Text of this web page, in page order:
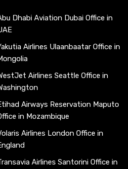
Dhabi Aviation Dubai Office in
Airlines Ulaanbaatar Office in
Airlines Seattle Office in
Airways Reservation Maputo
in Mozambique
Airlines London Office in
Airlines Santorini Office in